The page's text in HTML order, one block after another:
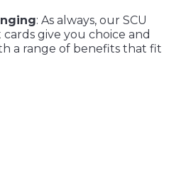
: As always, our SCU
give you choice and
a range of benefits that fit